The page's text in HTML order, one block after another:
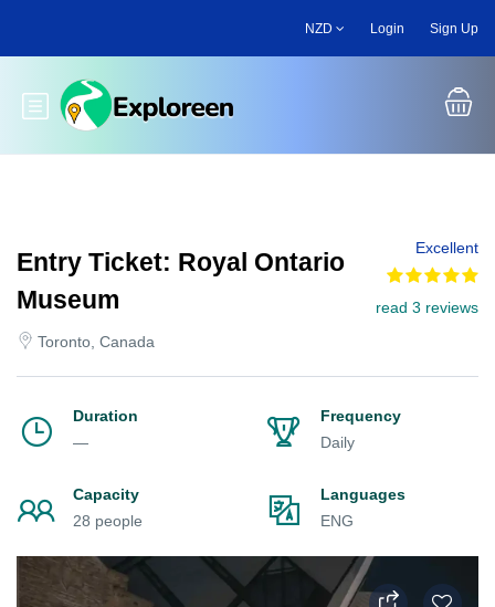
main
NZD Login Sign Up
Toggle main menu
Entry Ticket: Royal Ontario
Museum
Toronto, Canada
Excellent
read 3 reviews
Duration
—
Frequency
Daily
Capacity
28 people
Languages
ENG